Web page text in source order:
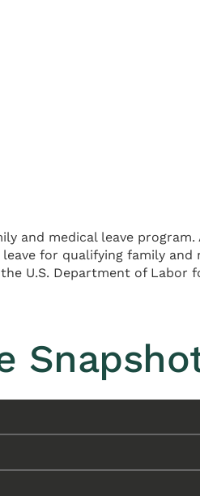
and medical leave program.
for qualifying family and
U.S. Department of Labor